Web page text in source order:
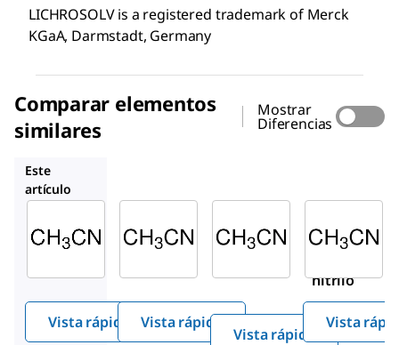
LICHROSOLV is a registered trademark of Merck
KGaA, Darmstadt, Germany
Comparar elementos
similares
Mostrar
Diferencias
Este
artículo
1.03725
Aceton
Vista rápida
1.14291
Aceton
Vista rápida
900667
nitrilo
Vista rápida
Vista